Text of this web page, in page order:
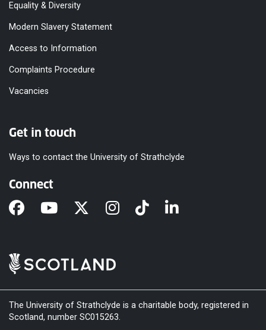
Equality & Diversity
Modern Slavery Statement
Access to Information
Complaints Procedure
Vacancies
Get in touch
Ways to contact the University of Strathclyde
Connect
The University of Strathclyde is a charitable body, registered in
Scotland, number SC015263.